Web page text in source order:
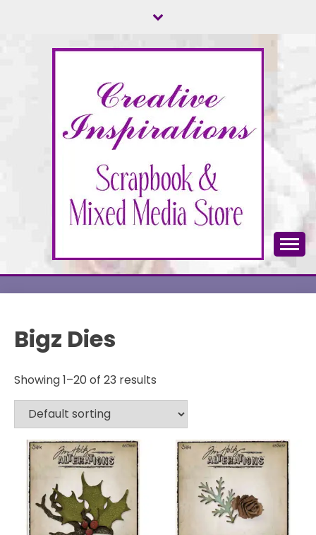
CREATIVE
Scrapbook & Mixed Media Store
Bigz Dies
Showing 1–20 of 23 results